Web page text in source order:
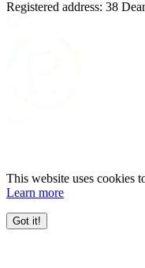
Registered address: 38
This website uses cookies
Learn more
Got it!